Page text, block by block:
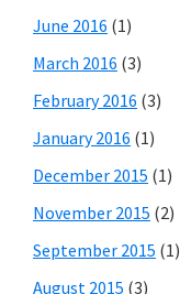
June 2016 (1)
March 2016 (3)
February 2016 (3)
January 2016 (1)
December 2015 (1)
November 2015 (2)
September 2015 (1)
August 2015 (3)